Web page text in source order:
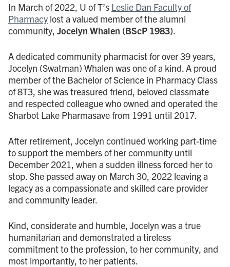
In March of 2022, U of T’s Leslie Dan Faculty of
Pharmacy lost a valued member of the alumni
community, Jocelyn Whalen (BScP 1983)
A dedicated community pharmacist for over 39 years,
Jocelyn (Swatman) Whalen was one of a kind. A proud
member of the Bachelor of Science in Pharmacy Class
of 8T3, she was treasured friend, beloved classmate
and respected colleague who owned and operated the
Sharbot Lake Pharmasave from 1991 until 2017.
After retirement, Jocelyn continued working part-time
to support the members of her community until
December 2021, when a sudden illness forced her to
stop. She passed away on March 30, 2022 leaving a
legacy as a compassionate and skilled care provider
and community leader.
Kind, considerate and humble, Jocelyn was a true
humanitarian and demonstrated a tireless
commitment to the profession, to her community, and
most importantly, to her patients.